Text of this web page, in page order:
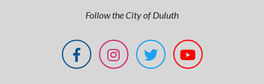
Follow the City of Duluth